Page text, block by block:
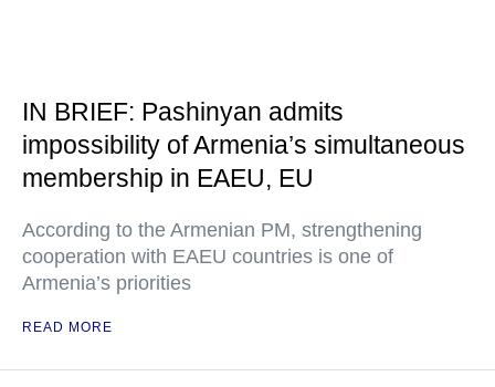
IN BRIEF: Pashinyan admits
impossibility of Armenia’s simultaneous
membership in EAEU, EU
According to the Armenian PM, strengthening
cooperation with EAEU countries is one of
Armenia’s priorities
READ MORE